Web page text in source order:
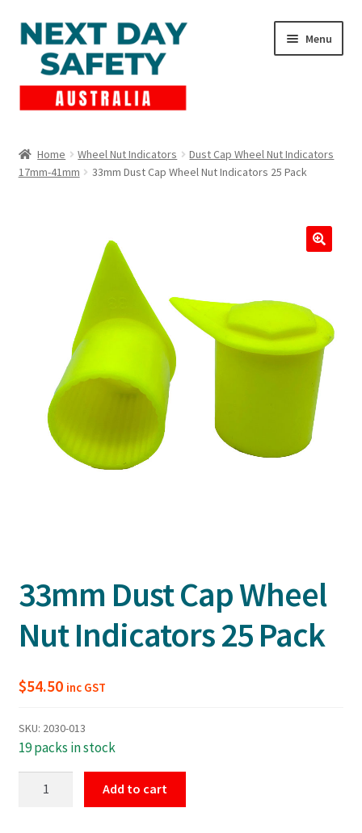
Skip
to
navigation
Skip
to
content
Menu
Lockout Tagout
child
menu
Home Wheel Nut Indicators
Dust Cap Wheel Nut Indicators
17mm-41mm
33mm Dust Cap Wheel Nut Indicators 25 Pack
33mm Dust Cap Wheel
Nut Indicators 25 Pack
$54.50 inc GST
SKU: 2030-013
19 packs in stock
Add to cart